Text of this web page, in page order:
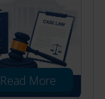
Read More